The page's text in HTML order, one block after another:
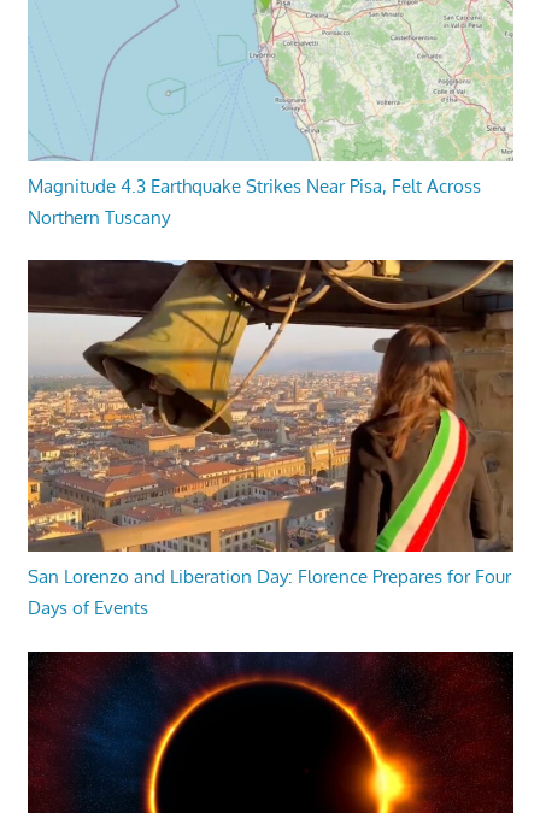
Magnitude 4.3 Earthquake Strikes Near Pisa, Felt Across
Northern Tuscany
San Lorenzo and Liberation Day: Florence Prepares for Four
Days of Events